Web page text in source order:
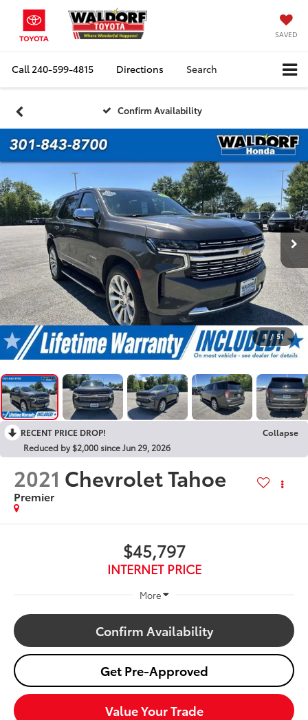
SAVED
Call240-599-4815 Directions Search
Confirm Availability
1 / 51
RECENT PRICE DROP!
Collapse
Reduced by $2,000 since Jun 29, 2026
2021 Chevrolet Tahoe
Premier
$45,797
INTERNET PRICE
More
Confirm Availability
Get Pre-Approved
Value Your Trade